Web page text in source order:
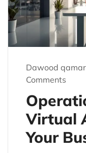
Dawood qamar
Comments
Virtual
Your